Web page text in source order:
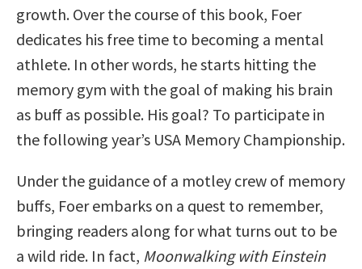
growth. Over the course of this book, Foer
dedicates his free time to becoming a mental
athlete. In other words, he starts hitting the
memory gym with the goal of making his brain
as buff as possible. His goal? To participate in
the following year’s USA Memory Championship.
Under the guidance of a motley crew of memory
buffs, Foer embarks on a quest to remember,
bringing readers along for what turns out to be
a wild ride. In fact, Moonwalking with Einstein